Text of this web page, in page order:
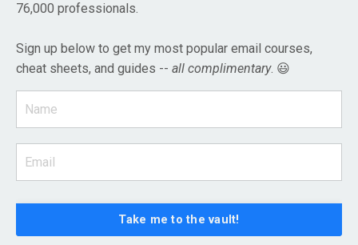
76,000 professionals.
Sign up below to get my most popular email courses,
cheat sheets, and guides -- all complimentary. 😃
Take me to the vault!